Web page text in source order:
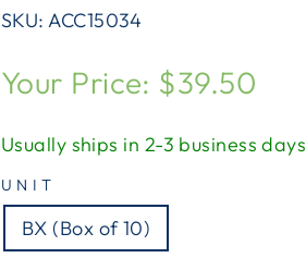
SKU: ACC15034
Regular
price
Your Price: $39.50
Usually ships in 2-3 business days
UNIT
BX (Box of 10)